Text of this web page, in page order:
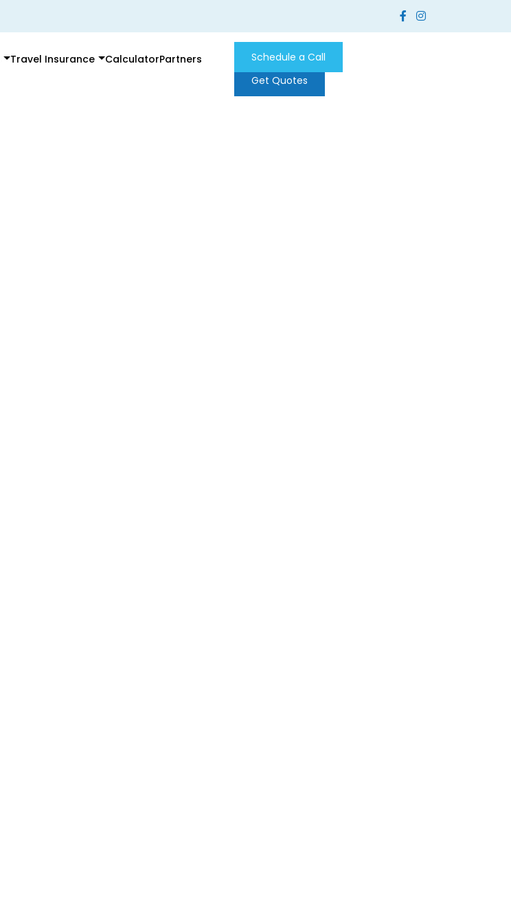
Travel Insurance CalculatorPartners
Schedule a Call
Get Quotes